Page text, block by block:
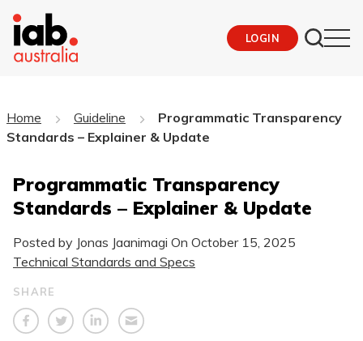
LOGIN
Home Guideline
Programmatic Transparency
Standards – Explainer & Update
Programmatic Transparency
Standards – Explainer & Update
Posted by Jonas Jaanimagi On October 15, 2025
Technical Standards and Specs
SHARE